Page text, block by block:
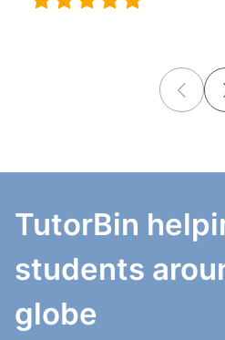
TutorBin
students
globe